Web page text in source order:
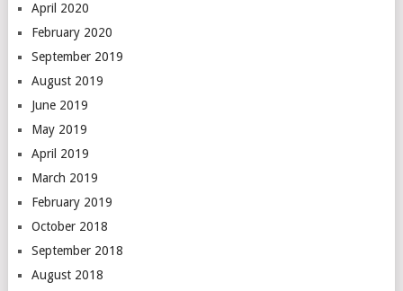
April 2020
February 2020
September 2019
August 2019
June 2019
May 2019
April 2019
March 2019
February 2019
October 2018
September 2018
August 2018